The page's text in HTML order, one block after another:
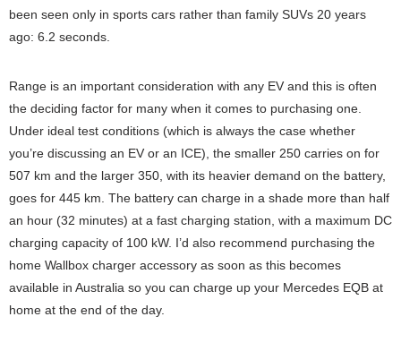
been seen only in sports cars rather than family SUVs 20 years
ago: 6.2 seconds.
Range is an important consideration with any EV and this is often
the deciding factor for many when it comes to purchasing one.
Under ideal test conditions (which is always the case whether
you’re discussing an EV or an ICE), the smaller 250 carries on for
507 km and the larger 350, with its heavier demand on the battery,
goes for 445 km. The battery can charge in a shade more than half
an hour (32 minutes) at a fast charging station, with a maximum DC
charging capacity of 100 kW. I’d also recommend purchasing the
home Wallbox charger accessory as soon as this becomes
available in Australia so you can charge up your Mercedes EQB at
home at the end of the day.